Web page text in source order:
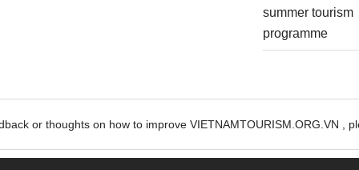
summer tourism
programme
or thoughts on how to improve VIETNAMTOURISM.ORG.VN ,